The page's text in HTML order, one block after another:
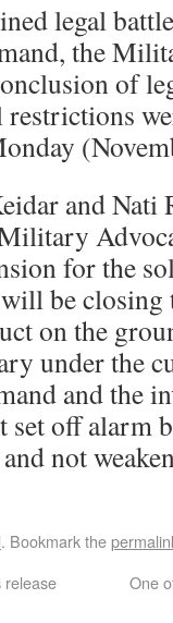
legal
the
of
restrictions
and Nati
for the
be closing
on the
under the
and the
set off
not
. Bookmark the
release One